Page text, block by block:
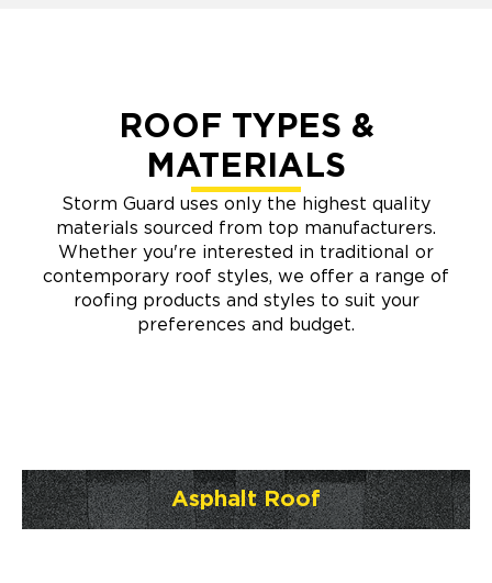
ROOF TYPES &
MATERIALS
Storm Guard uses only the highest quality
materials sourced from top manufacturers.
Whether you're interested in traditional or
contemporary roof styles, we offer a range of
roofing products and styles to suit your
preferences and budget.
Asphalt Roof